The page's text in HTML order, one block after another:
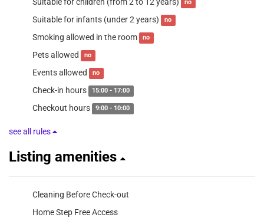
no
Suitable for infants (under 2 years) no
Smoking allowed in the room no
Pets allowed no
Events allowed no
Check-in hours 15:00 - 17:00
Checkout hours 9:00 - 10:00
see all rules
Listing amenities
Cleaning Before Check-out
Home Step Free Access